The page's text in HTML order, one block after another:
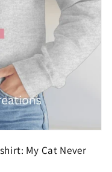
My Cat Never